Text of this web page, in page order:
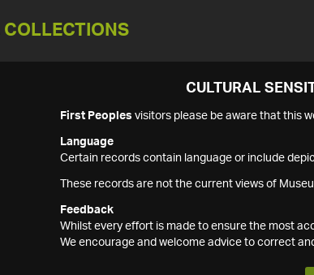
COLLECTIONS
CULTURAL
First Peoples visitors please be aware that this
Language
Certain records contain language or include
These records are not the current views of
Feedback
Whilst every effort is made to ensure the most
We encourage and welcome advice to correct